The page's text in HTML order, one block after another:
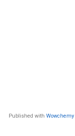
Published with Wowchemy